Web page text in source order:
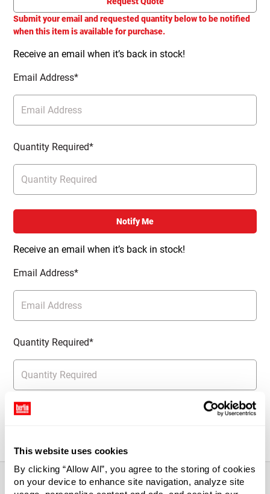
This website uses cookies
By clicking “Allow All”, you agree to the storing of cookies
on your device to enhance site navigation, analyze site
Submit your email and requested quantity below to be notified
when this item is available for purchase.
Receive an email when it’s back in stock!
Email Address*
Quantity Required*
Notify Me
Receive an email when it’s back in stock!
Email Address*
Quantity Required*